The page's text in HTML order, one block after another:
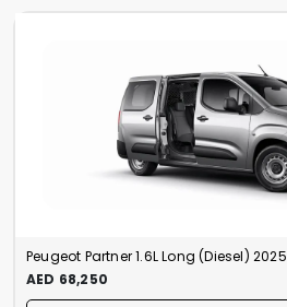
Peugeot Partner 1.6L Long (Diesel) 2025
AED 68,250